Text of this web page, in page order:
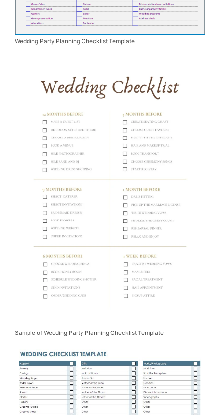
Wedding Party Planning Checklist Template
Sample of Wedding Party Planning Checklist Template